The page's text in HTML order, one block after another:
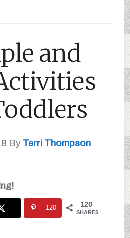
and
By Terri Thompson
120
SHARES
120